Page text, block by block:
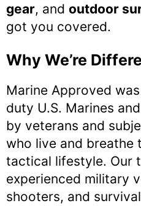
gear, and outdoor
got you covered.
Why We’re
Marine Approved
duty U.S. Marines
by veterans and
who live and breathe
tactical lifestyle. Our
experienced military
shooters, and